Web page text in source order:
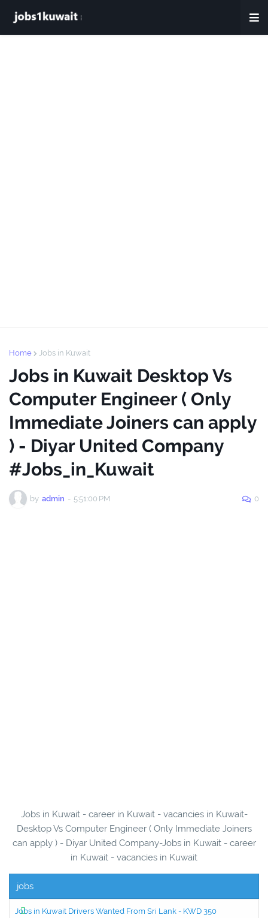
Home Jobs in Kuwait
Jobs in Kuwait Desktop Vs
Computer Engineer ( Only
Immediate Joiners can apply
) - Diyar United Company
#Jobs_in_Kuwait
by admin - 5:51:00 PM 0
Jobs in Kuwait - career in Kuwait - vacancies in Kuwait-
Desktop Vs Computer Engineer ( Only Immediate Joiners
can apply ) - Diyar United Company-Jobs in Kuwait - career
in Kuwait - vacancies in Kuwait
jobs
Jobs in Kuwait Drivers Wanted From Sri Lank - KWD 350